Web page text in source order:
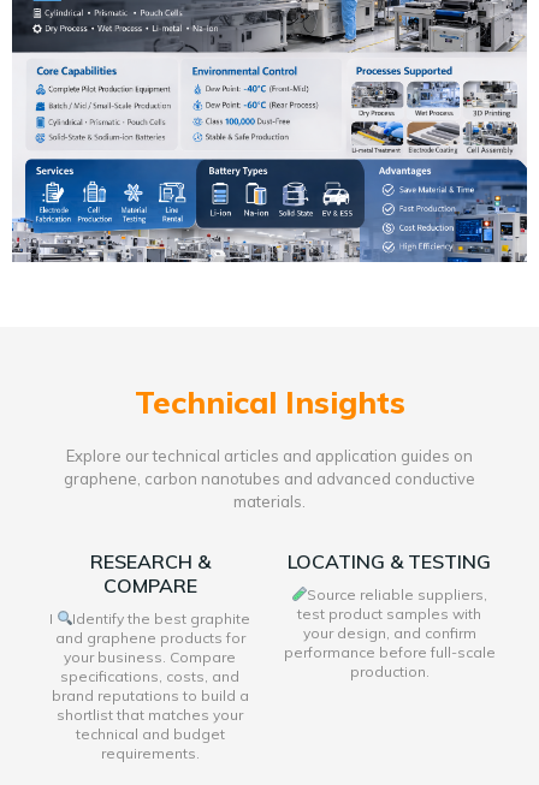
Technical Insights
Explore our technical articles and application guides on
graphene, carbon nanotubes and advanced conductive
materials.
RESEARCH &
COMPARE
I
Identify the best graphite
and graphene products for
your business. Compare
specifications, costs, and
brand reputations to build a
shortlist that matches your
technical and budget
requirements.
LOCATING & TESTING
Source reliable suppliers,
test product samples with
your design, and confirm
performance before full-scale
production.